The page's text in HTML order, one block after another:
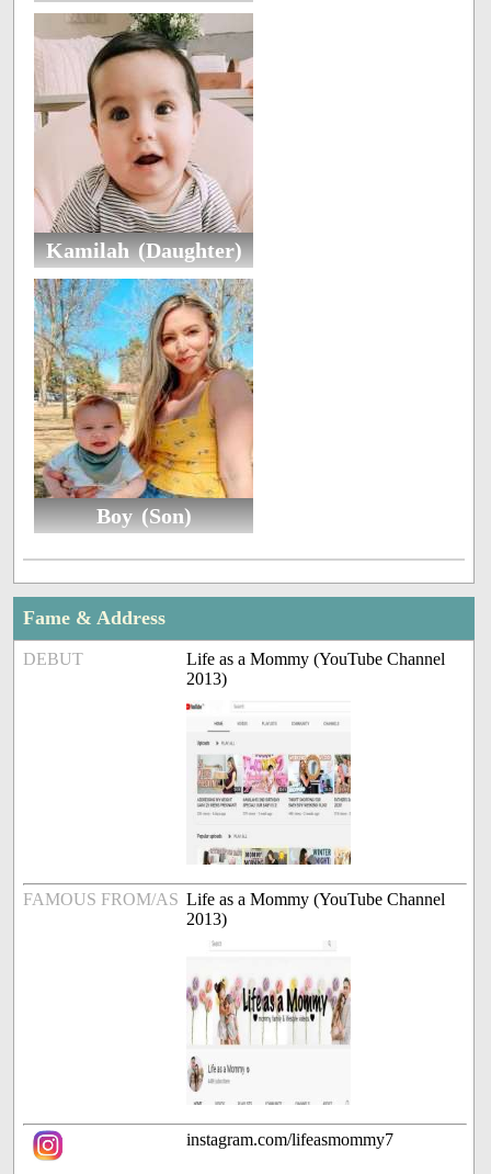
Kamilah (Daughter)
Boy (Son)
Fame & Address
DEBUT
Life as a Mommy (YouTube Channel
2013)
FAMOUS FROM/AS Life as a Mommy (YouTube Channel
2013)
instagram.com/lifeasmommy7